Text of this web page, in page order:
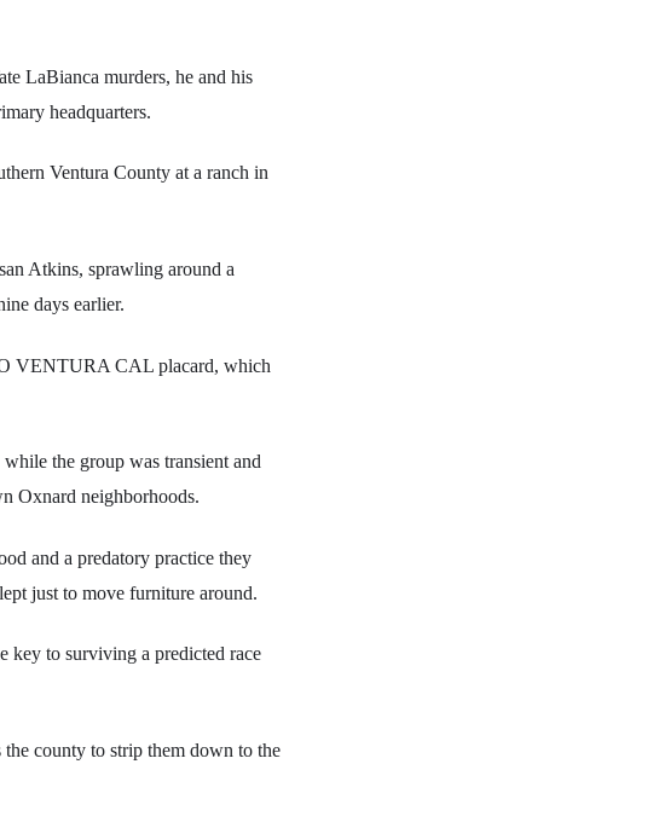
LaBianca murders, he and his
headquarters.
Ventura County at a ranch in
Atkins, sprawling around a
days earlier.
VENTURA CAL placard, which
the group was transient and
Oxnard neighborhoods.
and a predatory practice they
just to move furniture around.
key to surviving a predicted race
county to strip them down to the